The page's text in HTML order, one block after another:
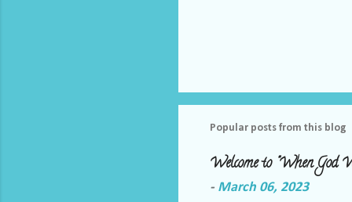
Popular posts from this blog
Welcome to "When God
- March 06, 2023